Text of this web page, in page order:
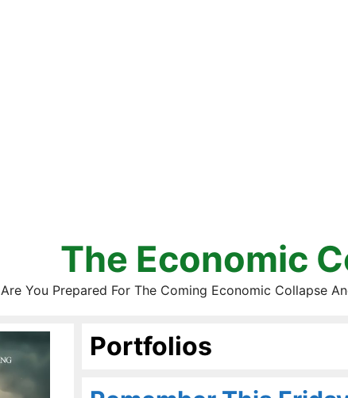
The Economic
Are You Prepared For The Coming Economic Collapse
Portfolios